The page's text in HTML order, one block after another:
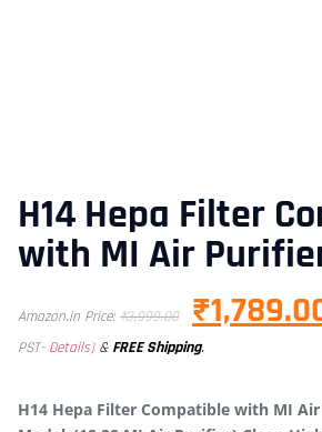
H14 Hepa Filter
with MI Air
Amazon.in Price: ₹3,999.00 ₹
PST- Details) & FREE Shipping.
H14 Hepa Filter Compatible with MI